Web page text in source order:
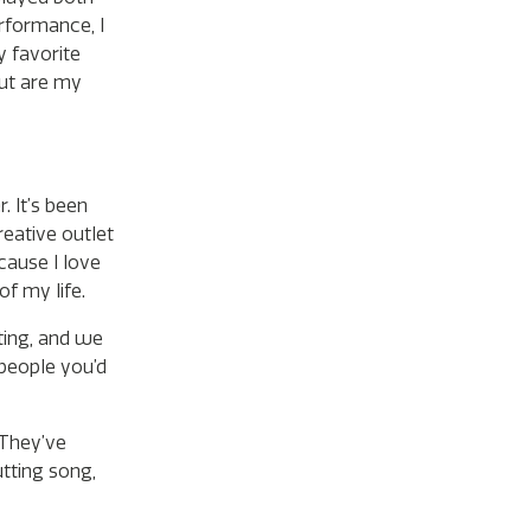
I
favorite
are my
been
outlet
I love
my life.
and we
you’d
song,